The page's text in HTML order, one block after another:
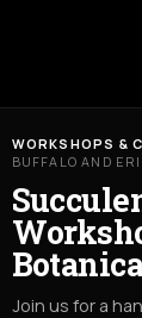
WORKSHOPS &
BUFFALO AND
Join us for a